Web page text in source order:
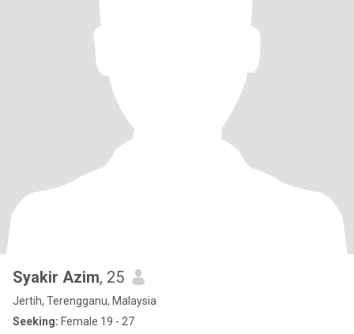
Syakir Azim, 25
Jertih, Terengganu, Malaysia
Seeking: Female 19 - 27